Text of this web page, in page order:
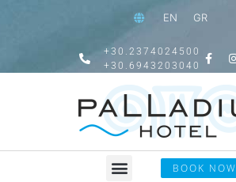
EN GR
+30.2374024500
+30.6943203040
BOOK NOW